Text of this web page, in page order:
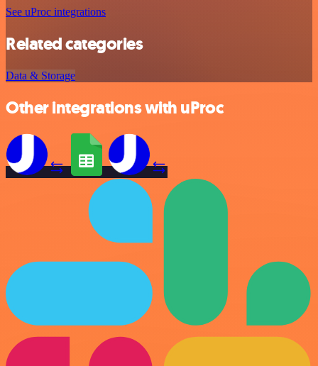
See uProc integrations
Related categories
Data & Storage
Other integrations with uProc